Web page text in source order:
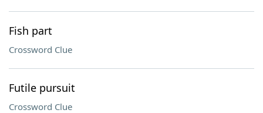
Fish part
Crossword Clue
Futile pursuit
Crossword Clue